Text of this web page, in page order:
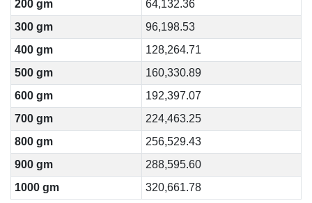
200 gm
64,132.36
300 gm
96,198.53
400 gm
128,264.71
500 gm
160,330.89
600 gm
192,397.07
700 gm
224,463.25
800 gm
256,529.43
900 gm
288,595.60
1000 gm
320,661.78